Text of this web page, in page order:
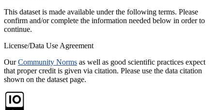
This dataset is made available under the following terms. Please
confirm and/or complete the information needed below in order to
continue.
License/Data Use Agreement
OurCommunity Norms as well as good scientific practices expect
that proper credit is given via citation. Please use the data citation
shown on the dataset page.